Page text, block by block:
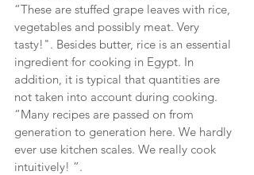
“These are stuffed grape leaves with rice,
vegetables and possibly meat. Very
tasty!". Besides butter, rice is an essential
ingredient for cooking in Egypt. In
addition, it is typical that quantities are
not taken into account during cooking.
“Many recipes are passed on from
generation to generation here. We hardly
ever use kitchen scales. We really cook
intuitively! ”.